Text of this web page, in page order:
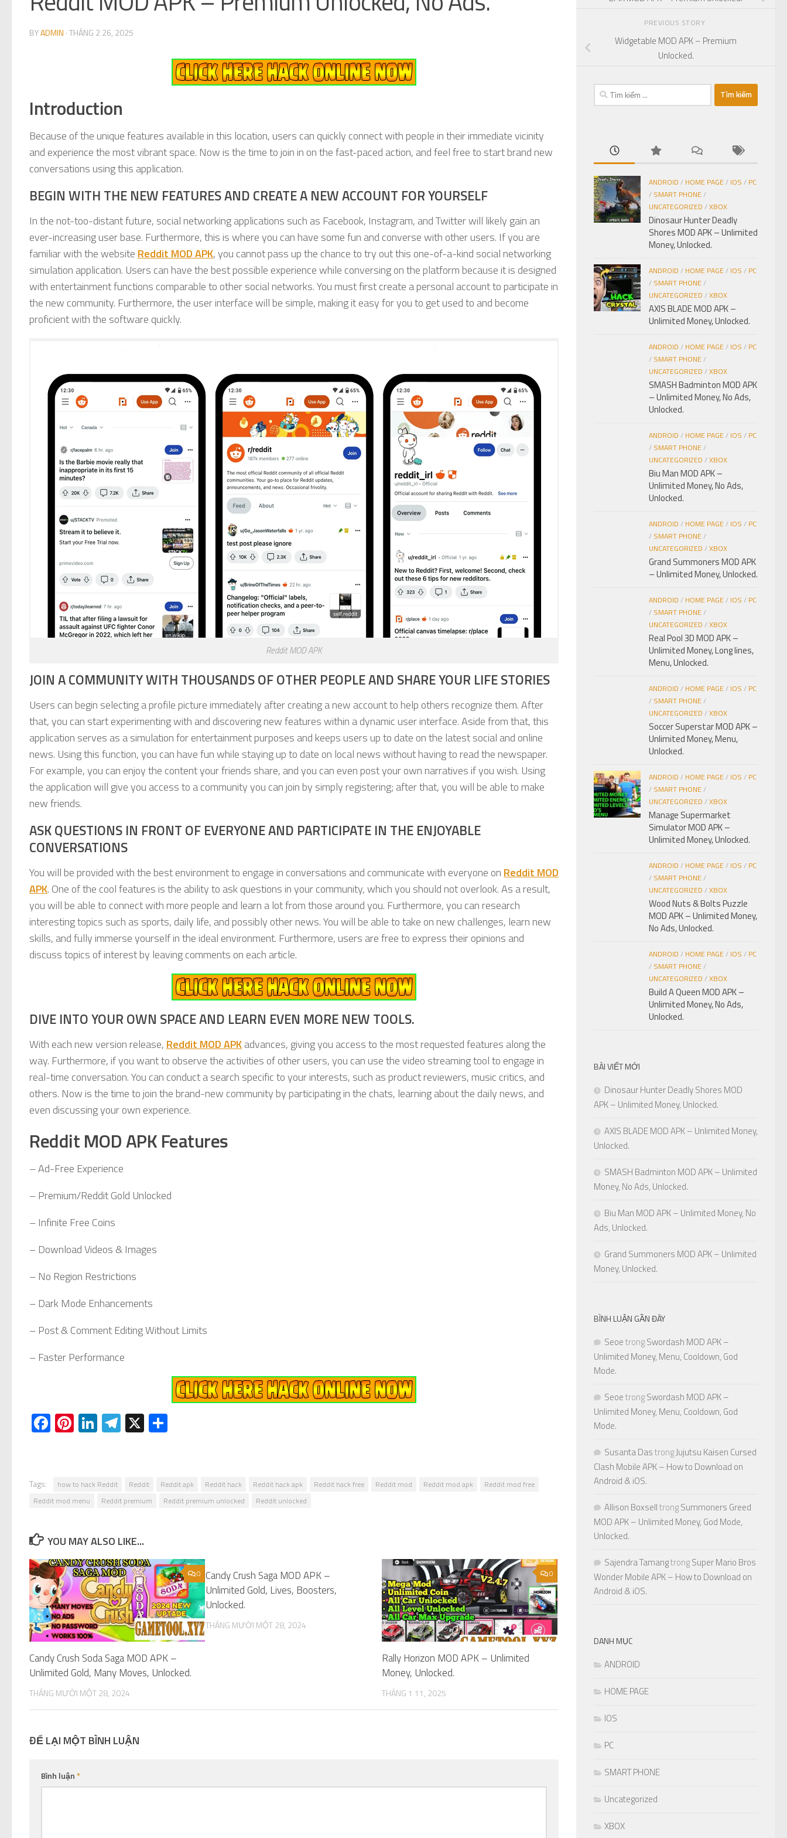
BYADMIN ·THÁNG 2 26, 2025
Introduction
Because of the unique features available in this location, users can quickly connect with people in their immediate vicinity
and experience the most vibrant space. Now is the time to join in on the fast-paced action, and feel free to start brand new
conversations using this application.
BEGIN WITH THE NEW FEATURES AND CREATE A NEW ACCOUNT FOR YOURSELF
In the not-too-distant future, social networking applications such as Facebook, Instagram, and Twitter will likely gain an
ever-increasing user base. Furthermore, this is where you can have some fun and converse with other users. If you are
familiar with the website Reddit MOD APK, you cannot pass up the chance to try out this one-of-a-kind social networking
simulation application. Users can have the best possible experience while conversing on the platform because it is designed
with entertainment functions comparable to other social networks. You must first create a personal account to participate in
the new community. Furthermore, the user interface will be simple, making it easy for you to get used to and become
proficient with the software quickly.
Reddit MOD APK
JOIN A COMMUNITY WITH THOUSANDS OF OTHER PEOPLE AND SHARE YOUR LIFE STORIES
Users can begin selecting a profile picture immediately after creating a new account to help others recognize them. After
that, you can start experimenting with and discovering new features within a dynamic user interface. Aside from that, this
application serves as a simulation for entertainment purposes and keeps users up to date on the latest social and online
news. Using this function, you can have fun while staying up to date on local news without having to read the newspaper.
For example, you can enjoy the content your friends share, and you can even post your own narratives if you wish. Using
the application will give you access to a community you can join by simply registering; after that, you will be able to make
new friends.
ASK QUESTIONS IN FRONT OF EVERYONE AND PARTICIPATE IN THE ENJOYABLE
CONVERSATIONS
You will be provided with the best environment to engage in conversations and communicate with everyone on Reddit MOD
APK. One of the cool features is the ability to ask questions in your community, which you should not overlook. As a result,
you will be able to connect with more people and learn a lot from those around you. Furthermore, you can research
interesting topics such as sports, daily life, and possibly other news. You will be able to take on new challenges, learn new
skills, and fully immerse yourself in the ideal environment. Furthermore, users are free to express their opinions and
discuss topics of interest by leaving comments on each article.
DIVE INTO YOUR OWN SPACE AND LEARN EVEN MORE NEW TOOLS.
With each new version release, Reddit MOD APKadvances, giving you access to the most requested features along the
way. Furthermore, if you want to observe the activities of other users, you can use the video streaming tool to engage in
real-time conversation. You can conduct a search specific to your interests, such as product reviewers, music critics, and
others. Now is the time to join the brand-new community by participating in the chats, learning about the daily news, and
even discussing your own experience.
Reddit MOD APK Features
– Ad-Free Experience
– Premium/Reddit Gold Unlocked
– Infinite Free Coins
– Download Videos & Images
– No Region Restrictions
– Dark Mode Enhancements
– Post & Comment Editing Without Limits
– Faster Performance
Facebook
Pinterest
LinkedIn
Telegram
X
Tags: how to hack Reddit Reddit Reddit apk Reddit hack Reddit hack apk Reddit hack free Reddit mod Reddit mod apk
Reddit mod free
Reddit mod menu
Reddit premium Reddit premium unlocked Reddit unlocked
YOU MAY ALSO LIKE...
0
Candy Crush Soda Saga MOD APK –
Unlimited Gold, Many Moves, Unlocked.
THÁNG MƯỜI MỘT 28, 2024
Candy Crush Saga MOD APK –
Unlimited Gold, Lives, Boosters,
Unlocked.
THÁNG MƯỜI MỘT 28, 2024
0
Rally Horizon MOD APK – Unlimited
Money, Unlocked.
THÁNG 1 11, 2025
ĐỂ LẠI MỘT BÌNH LUẬN
Bình luận*
PREVIOUS STORY
Widgetable MOD APK – Premium
Unlocked.
Tìm
kiếm
ANDROID / HOME PAGE/ IOS / PC
/ SMART PHONE/
UNCATEGORIZED /XBOX
Dinosaur Hunter Deadly
Shores MOD APK – Unlimited
Money, Unlocked.
ANDROID / HOME PAGE/ IOS / PC
/ SMART PHONE/
UNCATEGORIZED /XBOX
AXIS BLADE MOD APK –
Unlimited Money, Unlocked.
ANDROID / HOME PAGE/ IOS / PC
/ SMART PHONE/
UNCATEGORIZED /XBOX
SMASH Badminton MOD APK
– Unlimited Money, No Ads,
Unlocked.
ANDROID / HOME PAGE/ IOS / PC
/ SMART PHONE/
UNCATEGORIZED /XBOX
Biu Man MOD APK –
Unlimited Money, No Ads,
Unlocked.
ANDROID / HOME PAGE/ IOS / PC
/ SMART PHONE/
UNCATEGORIZED /XBOX
Grand Summoners MOD APK
– Unlimited Money, Unlocked.
ANDROID / HOME PAGE/ IOS / PC
/ SMART PHONE/
UNCATEGORIZED /XBOX
Real Pool 3D MOD APK –
Unlimited Money, Long lines,
Menu, Unlocked.
ANDROID / HOME PAGE/ IOS / PC
/ SMART PHONE/
UNCATEGORIZED /XBOX
Soccer Superstar MOD APK –
Unlimited Money, Menu,
Unlocked.
ANDROID / HOME PAGE/ IOS / PC
/ SMART PHONE/
UNCATEGORIZED /XBOX
Manage Supermarket
Simulator MOD APK –
Unlimited Money, Unlocked.
ANDROID / HOME PAGE/ IOS / PC
/ SMART PHONE/
UNCATEGORIZED /XBOX
Wood Nuts & Bolts Puzzle
MOD APK – Unlimited Money,
No Ads, Unlocked.
ANDROID / HOME PAGE/ IOS / PC
/ SMART PHONE/
UNCATEGORIZED /XBOX
Build A Queen MOD APK –
Unlimited Money, No Ads,
Unlocked.
BÀI VIẾT MỚI
Dinosaur Hunter Deadly Shores MOD
APK – Unlimited Money, Unlocked.
AXIS BLADE MOD APK – Unlimited Money,
Unlocked.
SMASH Badminton MOD APK – Unlimited
Money, No Ads, Unlocked.
Biu Man MOD APK – Unlimited Money, No
Ads, Unlocked.
Grand Summoners MOD APK – Unlimited
Money, Unlocked.
BÌNH LUẬN GẦN ĐÂY
SeoetrongSwordash MOD APK –
Unlimited Money, Menu, Cooldown, God
Mode.
SeoetrongSwordash MOD APK –
Unlimited Money, Menu, Cooldown, God
Mode.
Susanta Dastrong Jujutsu Kaisen Cursed
Clash Mobile APK – How to Download on
Android & iOS.
Allison BoxselltrongSummoners Greed
MOD APK – Unlimited Money, God Mode,
Unlocked.
Sajendra TamangtrongSuper Mario Bros
Wonder Mobile APK – How to Download on
Android & iOS.
DANH MỤC
ANDROID
HOME PAGE
IOS
PC
SMART PHONE
Uncategorized
XBOX